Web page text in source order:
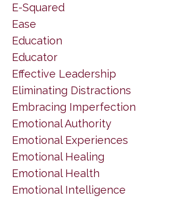
E-Squared
Ease
Education
Educator
Effective Leadership
Eliminating Distractions
Embracing Imperfection
Emotional Authority
Emotional Experiences
Emotional Healing
Emotional Health
Emotional Intelligence